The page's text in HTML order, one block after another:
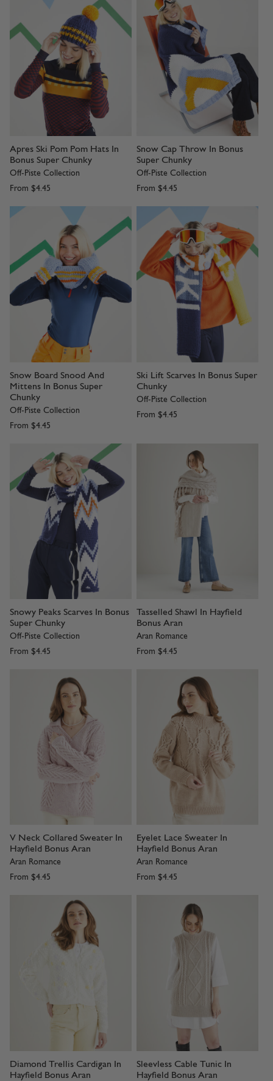
Apres Ski Pom Pom Hats In
Bonus Super Chunky
Off-Piste Collection
From $4.45
Snow Cap Throw In Bonus
Super Chunky
Off-Piste Collection
From $4.45
Snow Board Snood And
Mittens In Bonus Super
Chunky
Off-Piste Collection
From $4.45
Ski Lift Scarves In Bonus Super
Chunky
Off-Piste Collection
From $4.45
Snowy Peaks Scarves In Bonus
Super Chunky
Off-Piste Collection
From $4.45
Tasselled Shawl In Hayfield
Bonus Aran
Aran Romance
From $4.45
V Neck Collared Sweater In
Hayfield Bonus Aran
Aran Romance
From $4.45
Eyelet Lace Sweater In
Hayfield Bonus Aran
Aran Romance
From $4.45
Diamond Trellis Cardigan In
Hayfield Bonus Aran
Sleevless Cable Tunic In
Hayfield Bonus Aran